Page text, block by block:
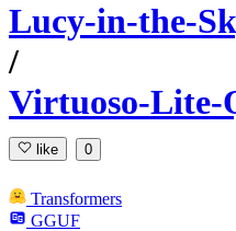
Lucy-in-the-
/
Virtuoso-Lite-
like 0
Transformers
GGUF